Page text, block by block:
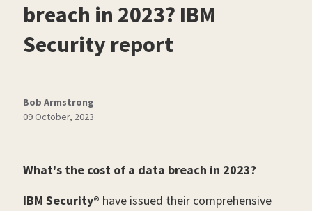
breach in 2023? IBM
Security report
Bob Armstrong
09 October, 2023
What's the cost of a data breach in 2023?
IBM Security® have issued their comprehensive